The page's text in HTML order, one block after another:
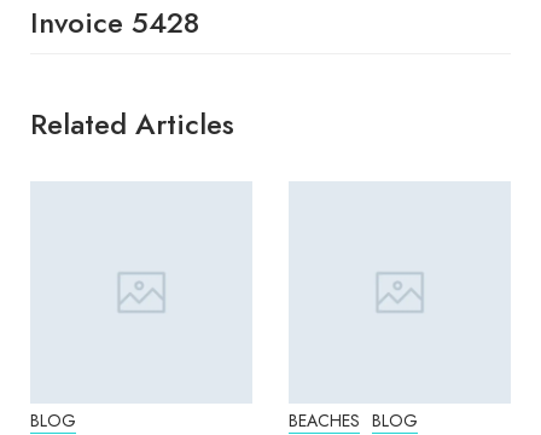
Invoice 5428
Related Articles
BLOG BEACHES BLOG